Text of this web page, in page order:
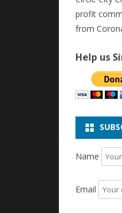
profit
from
Help us
Name
Email